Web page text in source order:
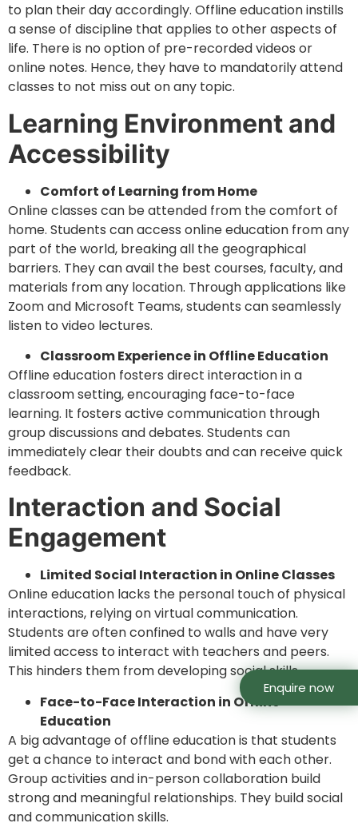
Enquire now
to plan their day accordingly. Offline education instills
a sense of discipline that applies to other aspects of
life. There is no option of pre-recorded videos or
online notes. Hence, they have to mandatorily attend
classes to not miss out on any topic.
Learning Environment and
Accessibility
Comfort of Learning from Home
Online classes can be attended from the comfort of
home. Students can access online education from any
part of the world, breaking all the geographical
barriers. They can avail the best courses, faculty, and
materials from any location. Through applications like
Zoom and Microsoft Teams, students can seamlessly
listen to video lectures.
Classroom Experience in Offline Education
Offline education fosters direct interaction in a
classroom setting, encouraging face-to-face
learning. It fosters active communication through
group discussions and debates. Students can
immediately clear their doubts and can receive quick
feedback.
Interaction and Social
Engagement
Limited Social Interaction in Online Classes
Online education lacks the personal touch of physical
interactions, relying on virtual communication.
Students are often confined to walls and have very
limited access to interact with teachers and peers.
This hinders them from developing social skills.
Face-to-Face Interaction in Offline
Education
A big advantage of offline education is that students
get a chance to interact and bond with each other.
Group activities and in-person collaboration build
strong and meaningful relationships. They build social
and communication skills.